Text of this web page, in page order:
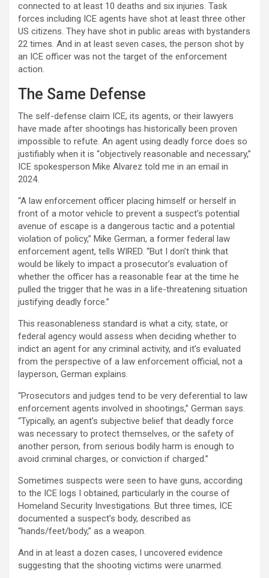
connected to at least 10 deaths and six injuries. Task
forces including ICE agents have shot at least three other
US citizens. They have shot in public areas with bystanders
22 times. And in at least seven cases, the person shot by
an ICE officer was not the target of the enforcement
action.
The Same Defense
The self-defense claim ICE, its agents, or their lawyers
have made after shootings has historically been proven
impossible to refute. An agent using deadly force does so
justifiably when it is “objectively reasonable and necessary,”
ICE spokesperson Mike Alvarez told me in an email in
2024.
“A law enforcement officer placing himself or herself in
front of a motor vehicle to prevent a suspect’s potential
avenue of escape is a dangerous tactic and a potential
violation of policy,” Mike German, a former federal law
enforcement agent, tells WIRED. “But I don’t think that
would be likely to impact a prosecutor’s evaluation of
whether the officer has a reasonable fear at the time he
pulled the trigger that he was in a life-threatening situation
justifying deadly force.”
This reasonableness standard is what a city, state, or
federal agency would assess when deciding whether to
indict an agent for any criminal activity, and it’s evaluated
from the perspective of a law enforcement official, not a
layperson, German explains.
“Prosecutors and judges tend to be very deferential to law
enforcement agents involved in shootings,” German says.
“Typically, an agent’s subjective belief that deadly force
was necessary to protect themselves, or the safety of
another person, from serious bodily harm is enough to
avoid criminal charges, or conviction if charged.”
Sometimes suspects were seen to have guns, according
to the ICE logs I obtained, particularly in the course of
Homeland Security Investigations. But three times, ICE
documented a suspect’s body, described as
“hands/feet/body,” as a weapon.
And in at least a dozen cases, I uncovered evidence
suggesting that the shooting victims were unarmed.